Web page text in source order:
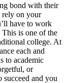
bond with their
rely on your
have to work
This is one of the
college. At
each and
to academic
or
and you